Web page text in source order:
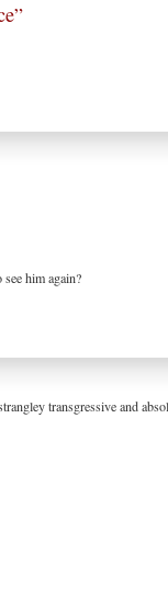
him again?
transgressive and